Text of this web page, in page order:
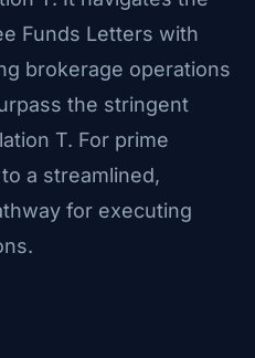
Funds Letters with
brokerage operations
the stringent
T. For prime
a streamlined,
for executing